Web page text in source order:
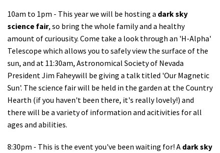
10am to 1pm - This year we will be hosting a dark sky
science fair, so bring the whole family and a healthy
amount of curiousity. Come take a look through an 'H-Alpha'
Telescope which allows you to safely view the surface of the
sun, and at 11:30am, Astronomical Society of Nevada
President Jim Faheywill be giving a talk titled 'Our Magnetic
Sun'. The science fair will be held in the garden at the Country
Hearth (if you haven't been there, it's really lovely!) and
there will be a variety of information and acitivities for all
ages and abilities.
8:30pm - This is the event you've been waiting for! A dark sky